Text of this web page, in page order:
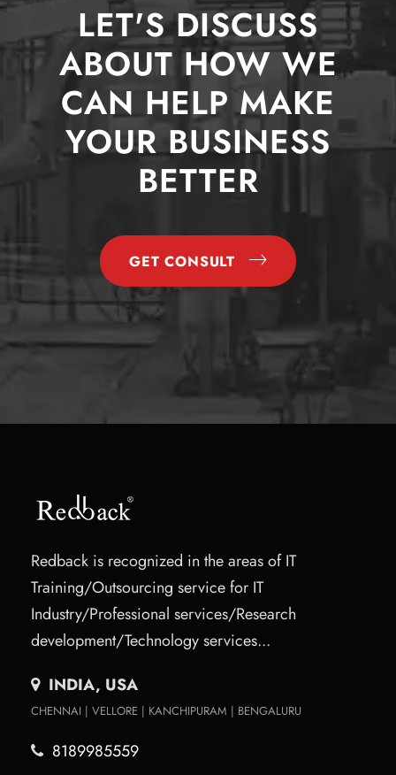
LET'S DISCUSS
ABOUT HOW WE
CAN HELP MAKE
YOUR BUSINESS
BETTER
GET CONSULT
Redback is recognized in the areas of IT
Training/Outsourcing service for IT
Industry/Professional services/Research
development/Technology services...
INDIA, USA
CHENNAI | VELLORE | KANCHIPURAM | BENGALURU
8189985559